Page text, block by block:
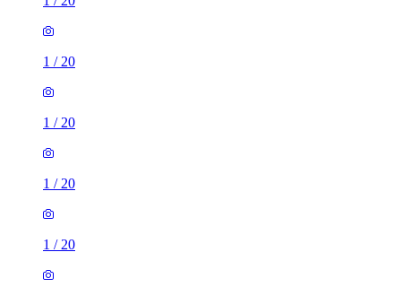
1 / 20
1 / 20
1 / 20
1 / 20